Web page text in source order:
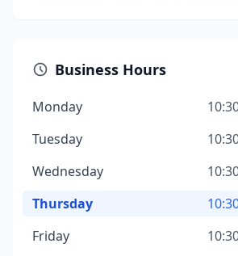
Business Hours
Monday
Tuesday
Wednesday
Thursday
Friday